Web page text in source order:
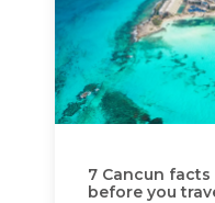
7 Cancun
before you